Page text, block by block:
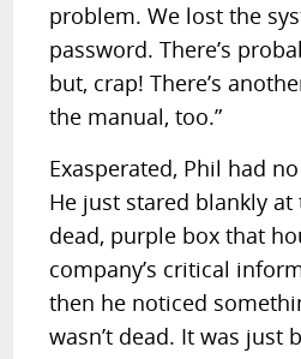
problem. We lost the
password. There’s
but, crap! There’s
the manual, too.”
Exasperated, Phil had
He just stared blankly
dead, purple box that
company’s critical
then he noticed
wasn’t dead. It was just